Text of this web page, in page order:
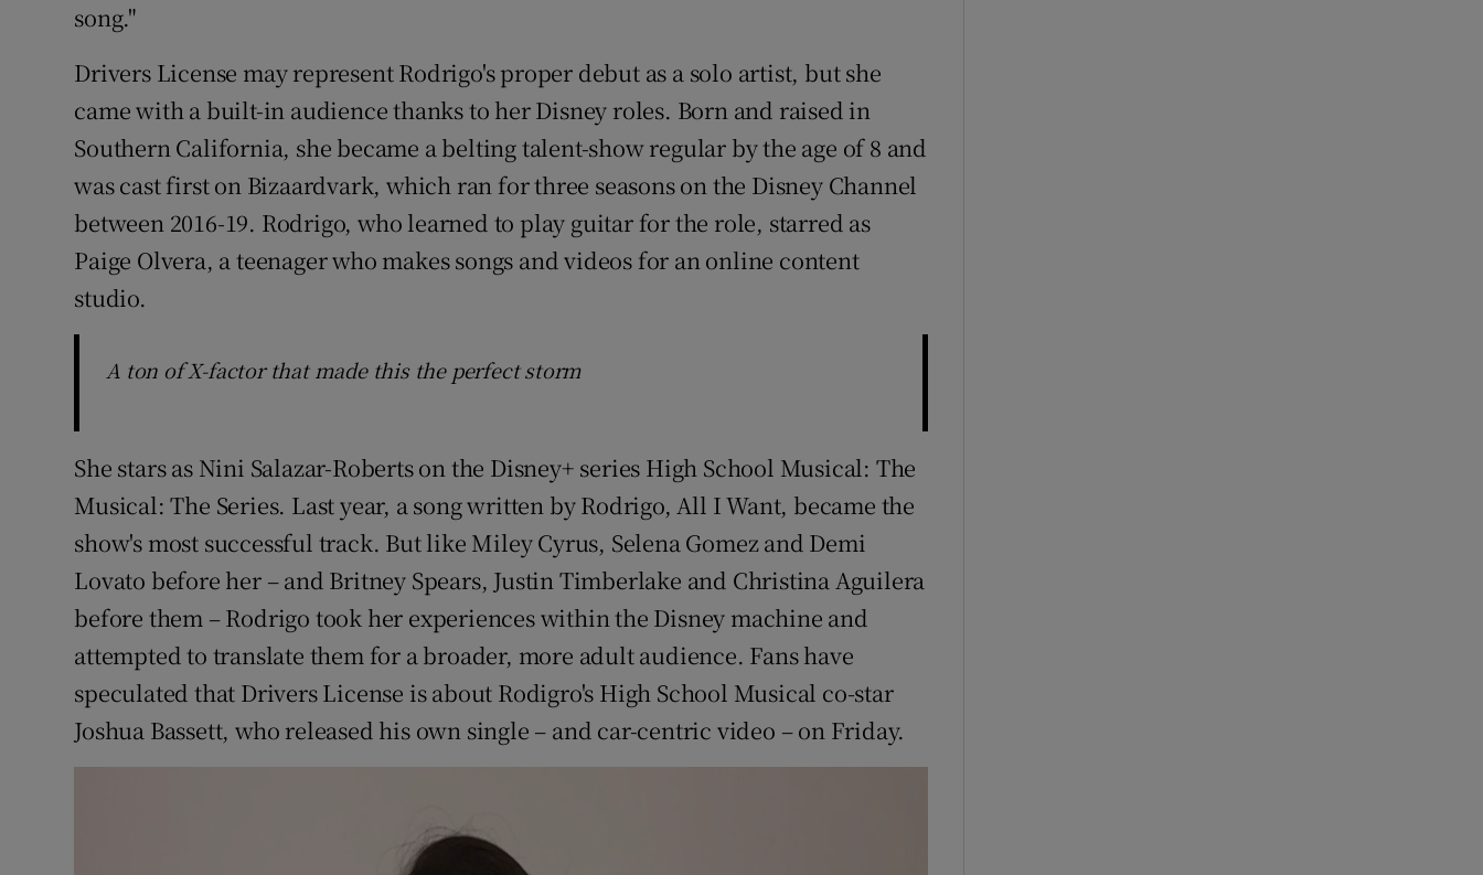
song."
Drivers License may represent Rodrigo's proper debut as a solo artist, but she
came with a built-in audience thanks to her Disney roles. Born and raised in
Southern California, she became a belting talent-show regular by the age of 8 and
was cast first on Bizaardvark, which ran for three seasons on the Disney Channel
between 2016-19. Rodrigo, who learned to play guitar for the role, starred as
Paige Olvera, a teenager who makes songs and videos for an online content
studio.
A ton of X-factor that made this the perfect storm
She stars as Nini Salazar-Roberts on the Disney+ series High School Musical: The
Musical: The Series. Last year, a song written by Rodrigo, All I Want, became the
show's most successful track. But like Miley Cyrus, Selena Gomez and Demi
Lovato before her – and Britney Spears, Justin Timberlake and Christina Aguilera
before them – Rodrigo took her experiences within the Disney machine and
attempted to translate them for a broader, more adult audience. Fans have
speculated that Drivers License is about Rodigro's High School Musical co-star
Joshua Bassett, who released his own single – and car-centric video – on Friday.